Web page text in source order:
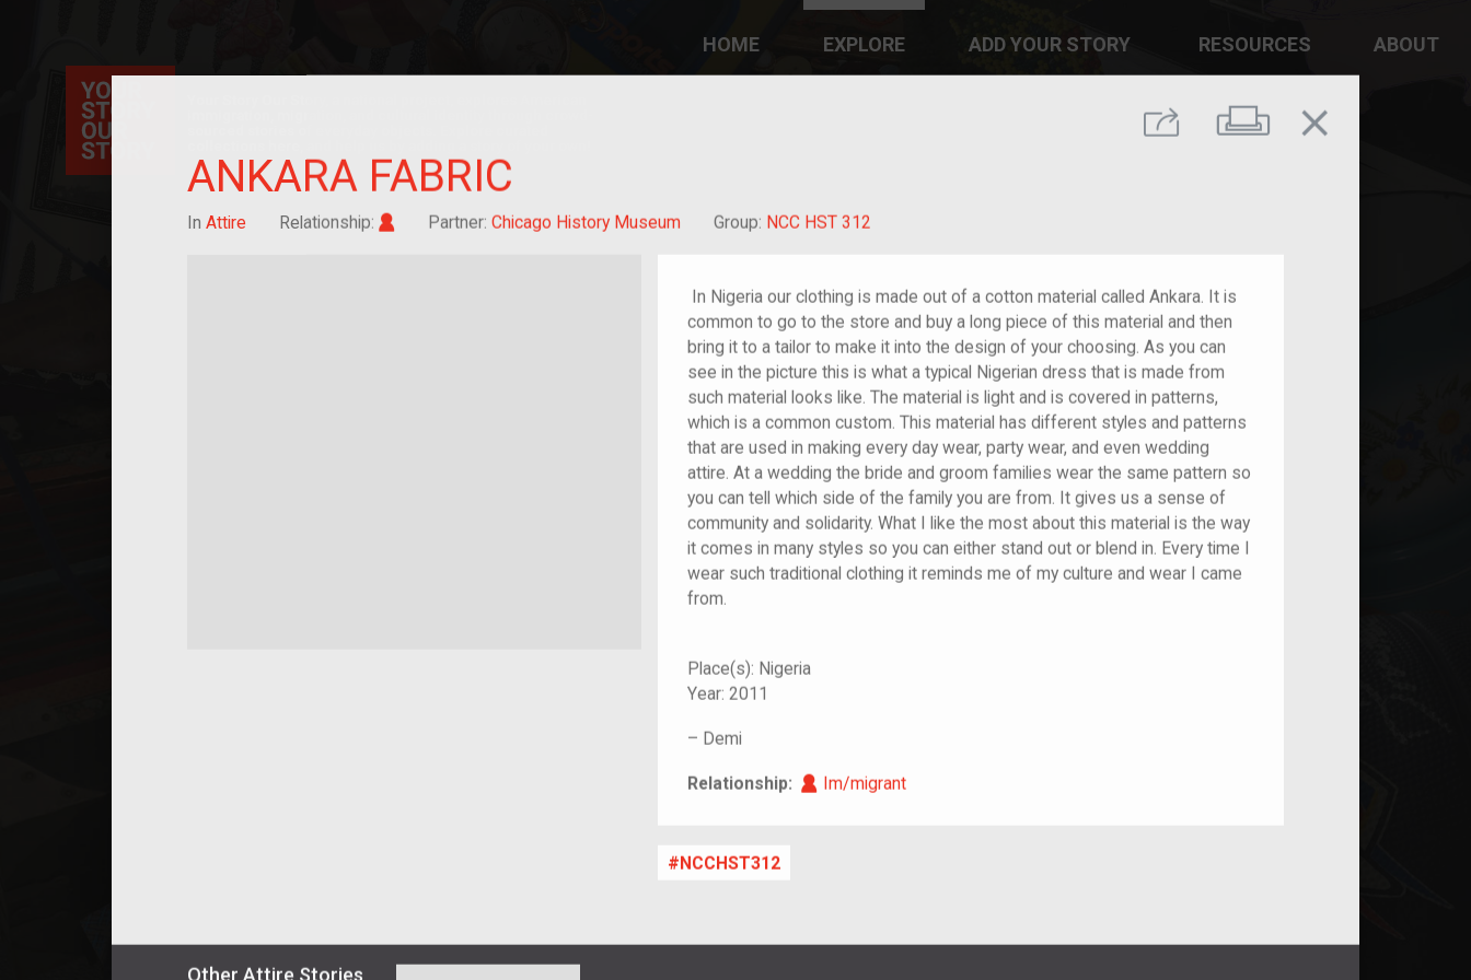
Share Print
close
ANKARA FABRIC
In Attire Relationship: Im/migrant
Partner: Chicago History Museum Group: NCC HST 312
In Nigeria our clothing is made out of a cotton material called Ankara. It is
common to go to the store and buy a long piece of this material and then
bring it to a tailor to make it into the design of your choosing. As you can
see in the picture this is what a typical Nigerian dress that is made from
such material looks like. The material is light and is covered in patterns,
which is a common custom. This material has different styles and patterns
that are used in making every day wear, party wear, and even wedding
attire. At a wedding the bride and groom families wear the same pattern so
you can tell which side of the family you are from. It gives us a sense of
community and solidarity. What I like the most about this material is the way
it comes in many styles so you can either stand out or blend in. Every time I
wear such traditional clothing it reminds me of my culture and wear I came
from.
Place(s): Nigeria
Year: 2011
– Demi
Relationship: Im/migrant
Im/migrant
NCCHST312
Other Attire Stories
HOME EXPLORE ADD YOUR STORY RESOURCES ABOUT